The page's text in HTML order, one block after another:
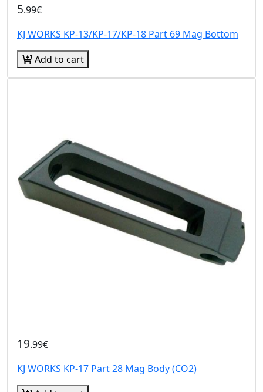
5.99€
KJ WORKS KP-13/KP-17/KP-18 Part 69 Mag Bottom
Add to cart
19.99€
KJ WORKS KP-17 Part 28 Mag Body (CO2)